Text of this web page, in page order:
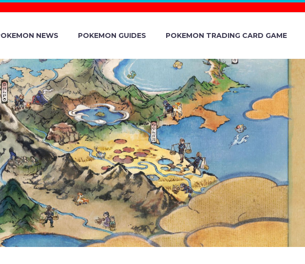
NEWS POKEMON GUIDES POKEMON TRADING CARD GAME
CUP 2024 – SHIN
MANE – EVENT